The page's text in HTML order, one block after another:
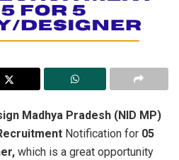
Madhya Pradesh (NID MP)
Notification for 05
which is a great opportunity